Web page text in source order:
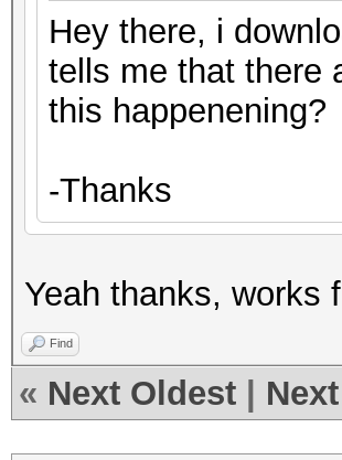
Hey there, i
tells me that there
this happenening?
-Thanks
Yeah thanks, works
Find
« Next Oldest